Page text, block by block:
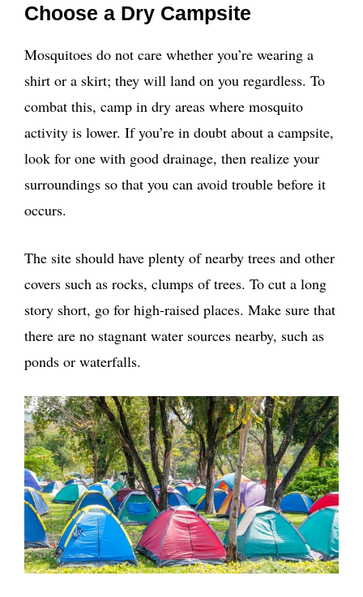
Choose a Dry Campsite
Mosquitoes do not care whether you’re wearing a
shirt or a skirt; they will land on you regardless. To
combat this, camp in dry areas where mosquito
activity is lower. If you’re in doubt about a campsite,
look for one with good drainage, then realize your
surroundings so that you can avoid trouble before it
occurs.
The site should have plenty of nearby trees and other
covers such as rocks, clumps of trees. To cut a long
story short, go for high-raised places. Make sure that
there are no stagnant water sources nearby, such as
ponds or waterfalls.